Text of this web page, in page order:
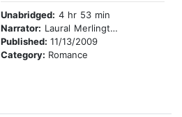
Unabridged: 4 hr 53 min
Narrator: Laural Merlington
Published: 11/13/2009
Category: Romance